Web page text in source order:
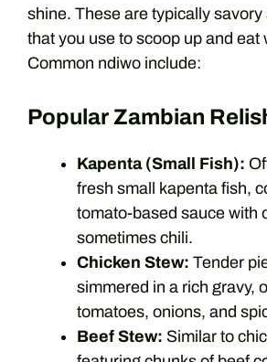
shine. These are typically
that you use to scoop up and eat
Common ndiwo include:
Popular Zambian
Kapenta (Small Fish):
fresh small kapenta fish,
tomato-based sauce with
sometimes chili.
Chicken Stew: Tender
simmered in a rich gravy,
tomatoes, onions, and
Beef Stew: Similar to